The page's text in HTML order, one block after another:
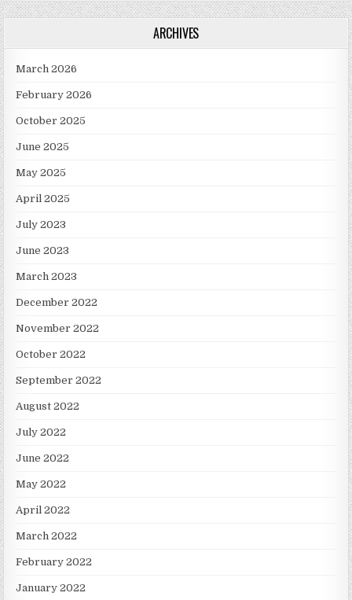
ARCHIVES
March 2026
February 2026
October 2025
June 2025
May 2025
April 2025
July 2023
June 2023
March 2023
December 2022
November 2022
October 2022
September 2022
August 2022
July 2022
June 2022
May 2022
April 2022
March 2022
February 2022
January 2022